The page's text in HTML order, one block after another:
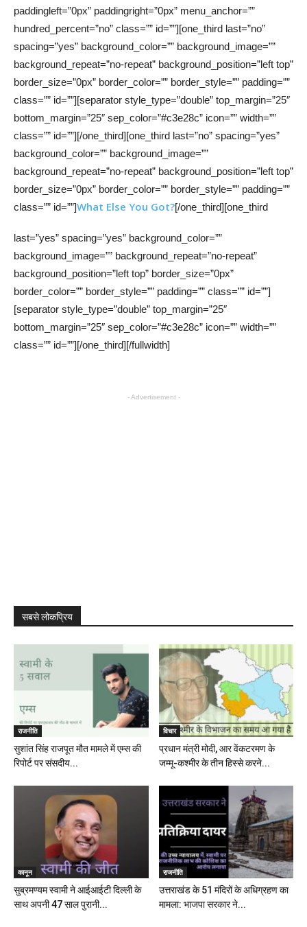
paddingleft=”0px” paddingright=”0px” menu_anchor=””
hundred_percent=”no” class=”” id=””][one_third last=”no”
spacing=”yes” background_color=”” background_image=””
background_repeat=”no-repeat” background_position=”left top”
border_size=”0px” border_color=”” border_style=”” padding=””
class=”” id=””][separator style_type=”double” top_margin=”25″
bottom_margin=”25″ sep_color=”#c3e28c” icon=”” width=””
class=”” id=””][/one_third][one_third last=”no” spacing=”yes”
background_color=”” background_image=””
background_repeat=”no-repeat” background_position=”left top”
border_size=”0px” border_color=”” border_style=”” padding=””
class=”” id=””]What Else You Got?[/one_third][one_third
last=”yes” spacing=”yes” background_color=””
background_image=”” background_repeat=”no-repeat”
background_position=”left top” border_size=”0px”
border_color=”” border_style=”” padding=”” class=”” id=””]
[separator style_type=”double” top_margin=”25″
bottom_margin=”25″ sep_color=”#c3e28c” icon=”” width=””
class=”” id=””][/one_third][/fullwidth]
- Advertisement -
सबसे लोकप्रिय
राजनीति
सुशांत सिंह राजपूत मौत मामले में एम्स की
रिपोर्ट पर संसदीय...
विचार
प्रधान मंत्री मोदी, आर वेंकटरमण के
जम्मू-कश्मीर के तीन हिस्से करने...
कानून
सुब्रमण्यम स्वामी ने आईआईटी दिल्ली के
साथ अपनी 47 साल पुरानी...
राजनीति
उत्तराखंड के 51 मंदिरों के अधिग्रहण का
मामला: भाजपा सरकार ने...